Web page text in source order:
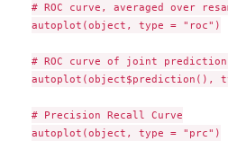
# ROC curve, averaged over
autoplot(object, type = "roc")
# ROC curve of joint
autoplot(object$prediction(),
# Precision Recall Curve
autoplot(object, type = "prc")